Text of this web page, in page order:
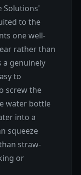
Solutions'
to the
one well-
rather than
a genuinely
to
screw the
water bottle
into a
squeeze
straw-
or